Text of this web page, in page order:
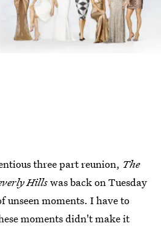
three part reunion, The
Hillswas back on Tuesday
unseen moments. I have to
moments didn't make it